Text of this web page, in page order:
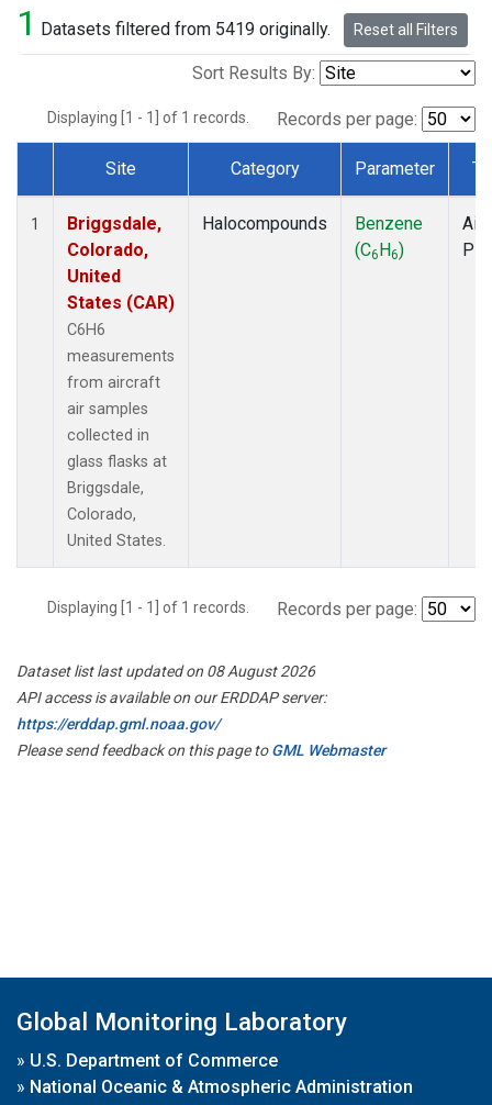
1 Datasets filtered from 5419 originally. Reset all Filters
Sort Results By:
Displaying [1 - 1] of 1 records. Records per page:
Dataset Number
Site Category Parameter
1
Briggsdale,
Colorado,
United
States (CAR)
C6H6
measurements
from aircraft
air samples
collected in
glass flasks at
Briggsdale,
Colorado,
United States.
Halocompounds
Benzene
(C6H6)
Displaying [1 - 1] of 1 records. Records per page:
Dataset list last updated on 08 August 2026
API access is available on our ERDDAP server:
https://erddap.gml.noaa.gov/
Please send feedback on this page toGML Webmaster
Global Monitoring Laboratory
» U.S. Department of Commerce
» National Oceanic & Atmospheric Administration